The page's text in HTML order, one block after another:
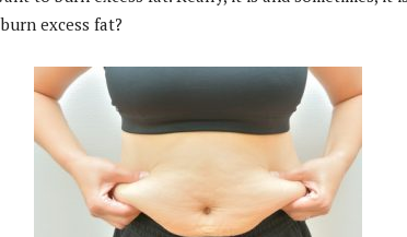
excess fat?